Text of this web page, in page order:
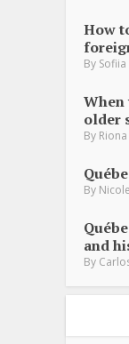
How
By
When
older
By
By
and
By